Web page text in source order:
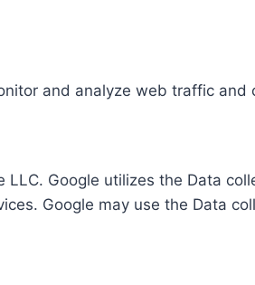
and analyze web traffic
Google utilizes the Data
Google may use the Data